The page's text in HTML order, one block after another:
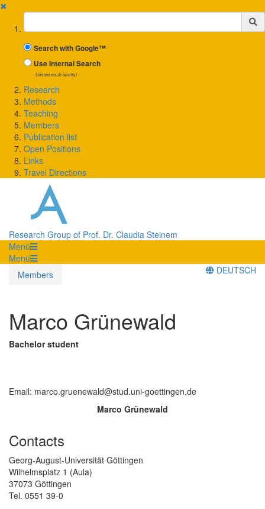
✖
Suchbegriff
Search with Google™
Use Internal Search
(limited result quality)
Research
Methods
Teaching
Members
Publication list
Open Positions
Links
Travel Directions
Research Group of Prof. Dr. Claudia Steinem
Menü
Menü
Members
DEUTSCH
Marco Grünewald
Bachelor student
Email: marco.gruenewald@stud.uni-goettingen.de
Marco Grünewald
Contacts
Georg-August-Universität Göttingen
Wilhelmsplatz 1 (Aula)
37073 Göttingen
Tel. 0551 39-0